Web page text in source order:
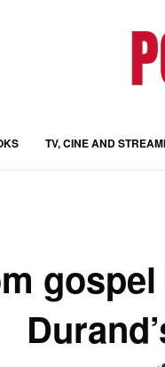
TV, CINE AND